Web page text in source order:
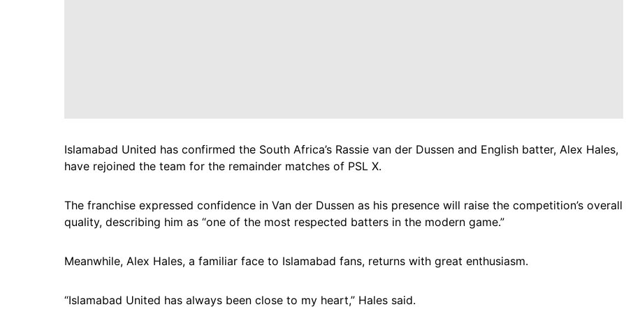
Islamabad United has confirmed the South Africa’s Rassie van der Dussen and English batter, Alex Hales,
have rejoined the team for the remainder matches of PSL X.
The franchise expressed confidence in Van der Dussen as his presence will raise the competition’s overall
quality, describing him as “one of the most respected batters in the modern game.”
Meanwhile, Alex Hales, a familiar face to Islamabad fans, returns with great enthusiasm.
“Islamabad United has always been close to my heart,” Hales said.